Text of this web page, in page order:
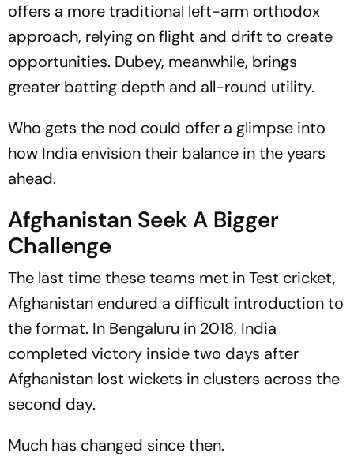
offers a more traditional left-arm orthodox
approach, relying on flight and drift to create
opportunities. Dubey, meanwhile, brings
greater batting depth and all-round utility.
Who gets the nod could offer a glimpse into
how India envision their balance in the years
ahead.
Afghanistan Seek A Bigger
Challenge
The last time these teams met in Test cricket,
Afghanistan endured a difficult introduction to
the format. In Bengaluru in 2018, India
completed victory inside two days after
Afghanistan lost wickets in clusters across the
second day.
Much has changed since then.